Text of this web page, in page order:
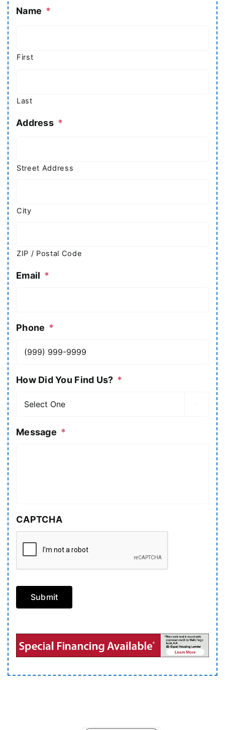
Name *
First
Last
Address *
Street Address
City
ZIP / Postal Code
Email *
Phone *
How Did You Find Us? *
Message *
CAPTCHA
Submit